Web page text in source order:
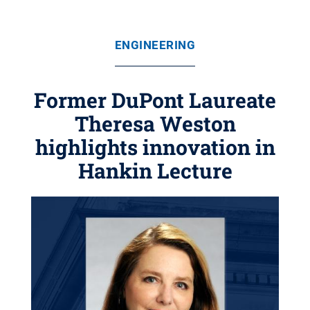
ENGINEERING
Former DuPont Laureate
Theresa Weston
highlights innovation in
Hankin Lecture